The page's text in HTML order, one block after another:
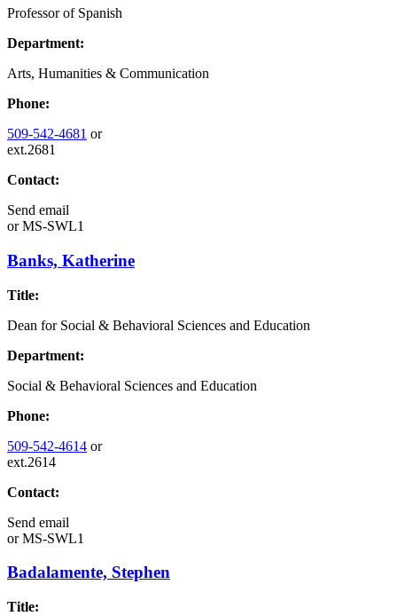
Professor of Spanish
Department:
Arts, Humanities & Communication
Phone:
509-542-4681 or
ext.2681
Contact:
Send email
orMS-SWL1
Banks, Katherine
Title:
Dean for Social & Behavioral Sciences and Education
Department:
Social & Behavioral Sciences and Education
Phone:
509-542-4614 or
ext.2614
Contact:
Send email
orMS-SWL1
Badalamente, Stephen
Title: